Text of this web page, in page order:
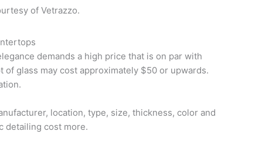
of Vetrazzo.
demands a high price that is on par with
of glass may cost approximately $50 or upwards.
location, type, size, thickness, color and
detailing cost more.